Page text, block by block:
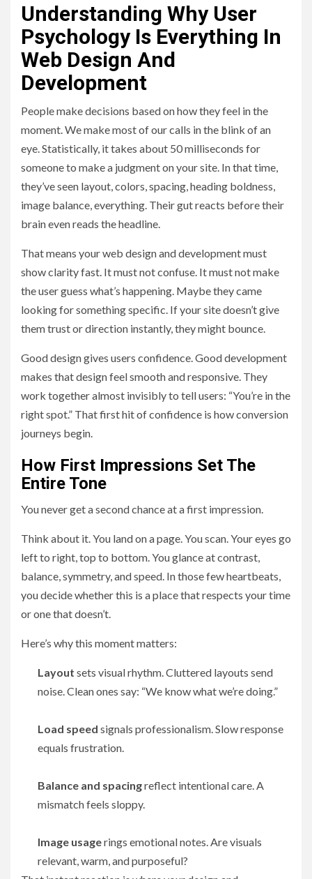
Understanding Why User
Psychology Is Everything In
Web Design And
Development
People make decisions based on how they feel in the
moment. We make most of our calls in the blink of an
eye. Statistically, it takes about 50 milliseconds for
someone to make a judgment on your site. In that time,
they’ve seen layout, colors, spacing, heading boldness,
image balance, everything. Their gut reacts before their
brain even reads the headline.
That means your web design and development must
show clarity fast. It must not confuse. It must not make
the user guess what’s happening. Maybe they came
looking for something specific. If your site doesn’t give
them trust or direction instantly, they might bounce.
Good design gives users confidence. Good development
makes that design feel smooth and responsive. They
work together almost invisibly to tell users: “You’re in the
right spot.” That first hit of confidence is how conversion
journeys begin.
How First Impressions Set The
Entire Tone
You never get a second chance at a first impression.
Think about it. You land on a page. You scan. Your eyes go
left to right, top to bottom. You glance at contrast,
balance, symmetry, and speed. In those few heartbeats,
you decide whether this is a place that respects your time
or one that doesn’t.
Here’s why this moment matters:
Layout sets visual rhythm. Cluttered layouts send
noise. Clean ones say: “We know what we’re doing.”
Load speed signals professionalism. Slow response
equals frustration.
Balance and spacingreflect intentional care. A
mismatch feels sloppy.
Image usagerings emotional notes. Are visuals
relevant, warm, and purposeful?